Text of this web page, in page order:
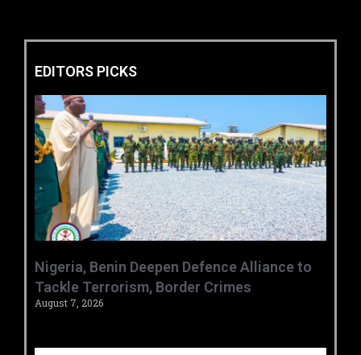
EDITORS PICKS
‎Nigeria, Benin Deepen Defence Alliance to
Tackle Terrorism, Border Crimes ‎
August 7, 2026